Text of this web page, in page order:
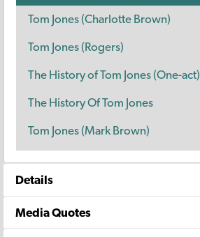
Tom Jones (Charlotte Brown)
Tom Jones (Rogers)
The History of Tom Jones (One-act)
The History Of Tom Jones
Tom Jones (Mark Brown)
Details
Media Quotes